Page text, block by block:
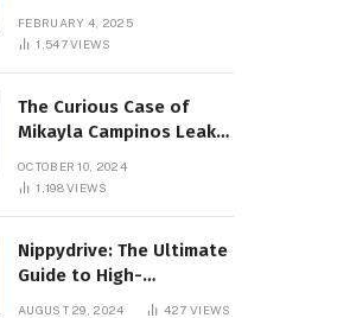
Film
FEBRUARY 4, 2025
1,547VIEWS
The Curious Case of
Mikayla Campinos Leaks:
OCTOBER 10, 2024
1,198VIEWS
Nippydrive: The Ultimate
Guide to High-
Performance USB Drives
AUGUST 29, 2024 427VIEWS